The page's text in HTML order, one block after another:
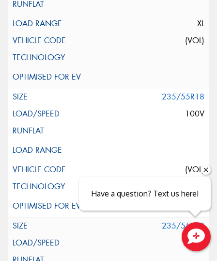
XL
(VOL)
235/55R18
100V
(VOL)
235/55R18
100W
Have a question? Text us here!